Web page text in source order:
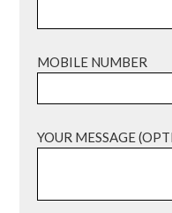
MOBILE NUMBER
YOUR MESSAGE